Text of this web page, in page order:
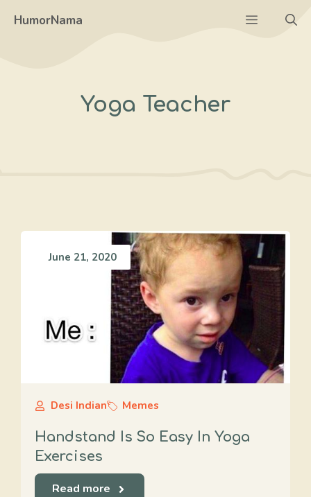
HumorNama Menu
Yoga Teacher
June 21, 2020
Desi Indian Memes
Handstand Is So Easy In Yoga
Exercises
Read more